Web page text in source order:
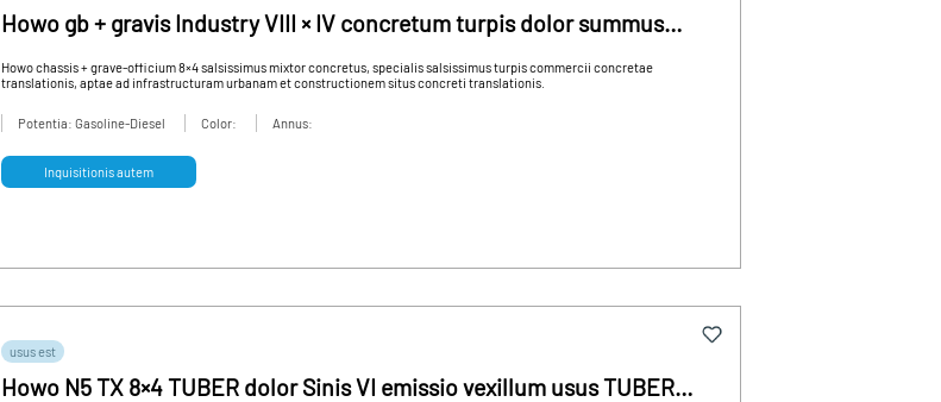
Howo gb + gravis Industry VIII × IV concretum turpis dolor summus
Howo chassis + grave-officium 8×4 salsissimus mixtor concretus, specialis salsissimus turpis commercii concretae
translationis, aptae ad infrastructuram urbanam et constructionem situs concreti translationis.
Potentia: Gasoline-Diesel Color: Annus:
Inquisitionis autem
usus est
Howo N5 TX 8×4 TUBER dolor Sinis VI emissio vexillum usus TUBER